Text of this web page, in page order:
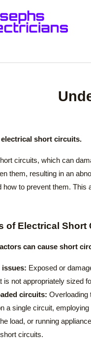
electrical short circuits.
circuits, which can
them, resulting in an
how to prevent them. This
of Electrical Short
can cause short
issues: Exposed or
is not appropriately sized
circuits: Overloading
a single circuit,
load, or running
circuits.